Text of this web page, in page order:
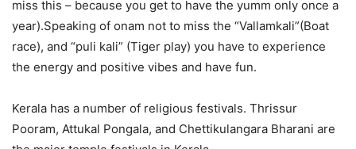
miss this – because you get to have the yumm only once a
year).Speaking of onam not to miss the “Vallamkali”(Boat
race), and “puli kali” (Tiger play) you have to experience
the energy and positive vibes and have fun.
Kerala has a number of religious festivals. Thrissur
Pooram, Attukal Pongala, and Chettikulangara Bharani are